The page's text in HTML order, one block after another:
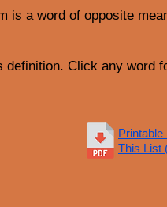
is a word of opposite
definition. Click any word
This List